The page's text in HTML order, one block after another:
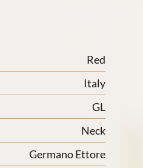
Red
Italy
GL
Neck
Germano Ettore